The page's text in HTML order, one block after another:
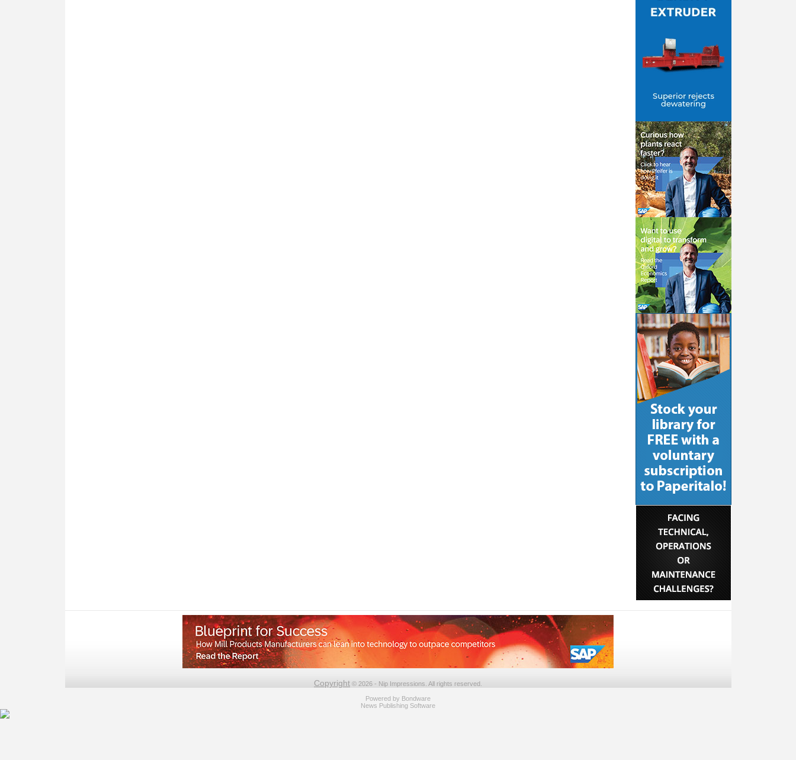
Copyright © 2026 - Nip Impressions. All rights reserved.
Powered by Bondware
News Publishing Software